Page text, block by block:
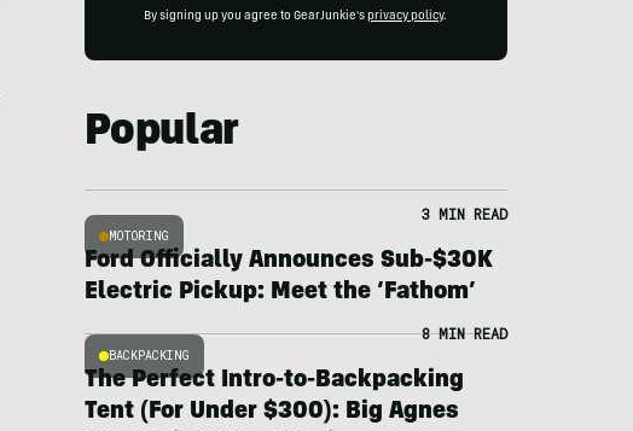
By signing up you agree to GearJunkie's privacy policy.
Popular
MOTORING
3 MIN READ
Ford Officially Announces Sub-$30K
Electric Pickup: Meet the ‘Fathom’
BACKPACKING
8 MIN READ
The Perfect Intro-to-Backpacking
Tent (For Under $300): Big Agnes